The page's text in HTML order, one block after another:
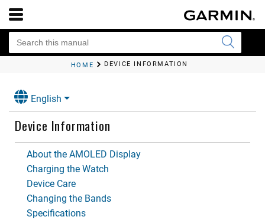
HOME DEVICE INFORMATION
English
Device Information
About the AMOLED Display
Charging the Watch
Device Care
Changing the Bands
Specifications